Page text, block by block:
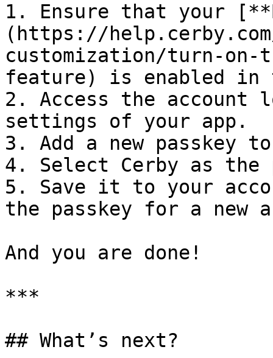
1. Ensure that your
(https://
customization/turn-
feature) is enabled in
2. Access the account
settings of your app.
3. Add a new passkey
4. Select Cerby as the
5. Save it to your
the passkey for a new
And you are done!
***
## What’s next?